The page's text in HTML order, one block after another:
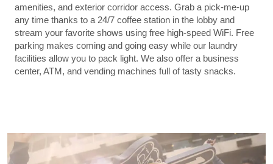
amenities, and exterior corridor access. Grab a pick-me-up
any time thanks to a 24/7 coffee station in the lobby and
stream your favorite shows using free high-speed WiFi. Free
parking makes coming and going easy while our laundry
facilities allow you to pack light. We also offer a business
center, ATM, and vending machines full of tasty snacks.